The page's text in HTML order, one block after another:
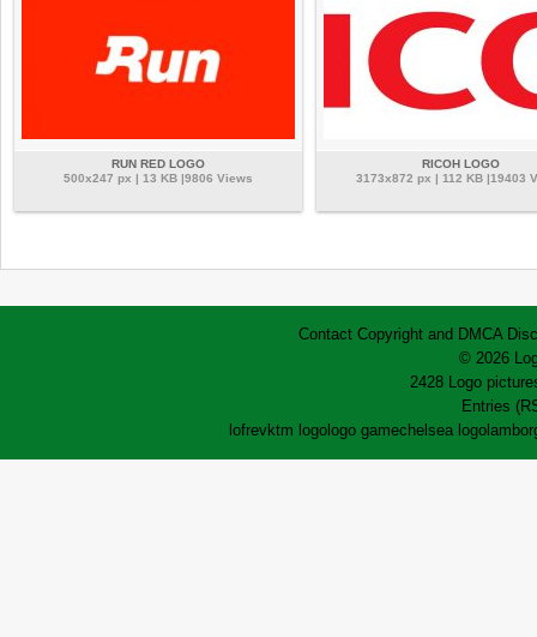
RUN RED LOGO
500x247 px | 13 KB |9806 Views
RICOH LOGO
3173x872 px | 112 KB |19403
Contact Copyright and DMCA
© 2026
2428 Logo
Entries
lofrevktm logologo gamechelsea logo